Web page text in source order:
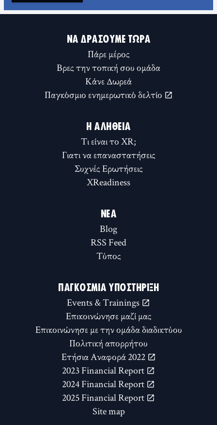
ΝΑ ΔΡΆΣΟΥΜΕ ΤΏΡΑ
Πάρε μέρος
Βρες την τοπική σου ομάδα
Κάνε Δωρεά
Παγκόσμιο ενημερωτικό δελτίο
Η ΑΛΉΘΕΙΑ
Τι είναι το XR;
Γιατι να επαναστατήσεις
Συχνές Ερωτήσεις
XReadiness
ΝΈΑ
Blog
RSS Feed
Τύπος
ΠΑΓΚΌΣΜΙΑ ΥΠΟΣΤΉΡΙΞΗ
Events & Trainings
Επικοινώνησε μαζί μας
Επικοινώνησε με την ομάδα διαδικτύου
Πολιτική απορρήτου
Ετήσια Αναφορά 2022
2023 Financial Report
2024 Financial Report
2025 Financial Report
Site map